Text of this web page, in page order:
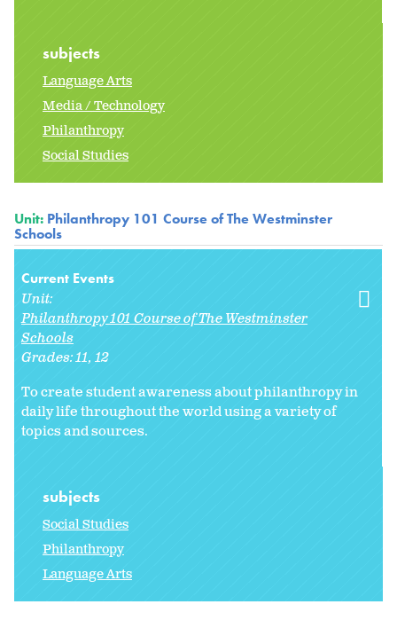
subjects
Language Arts
Media / Technology
Philanthropy
Social Studies
Unit: Philanthropy 101 Course of The Westminster
Schools
Current Events
Unit:
Philanthropy 101 Course of The Westminster
Schools
Grades:11 12
To create student awareness about philanthropy in
daily life throughout the world using a variety of
topics and sources.
subjects
Social Studies
Philanthropy
Language Arts